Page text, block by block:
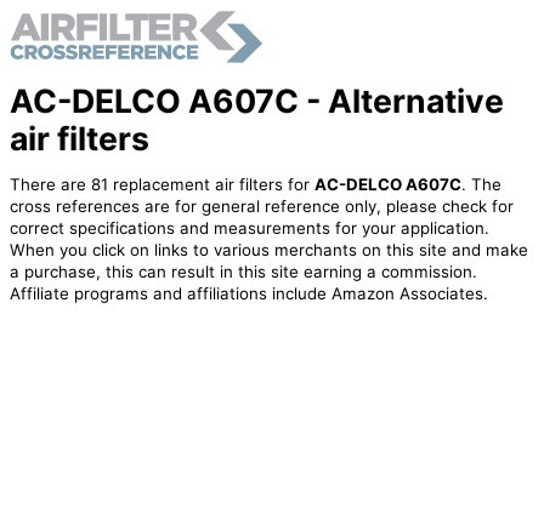
AC-DELCO A607C - Alternative
air filters
There are 81 replacement air filters for AC-DELCO A607C. The
cross references are for general reference only, please check for
correct specifications and measurements for your application.
When you click on links to various merchants on this site and make
a purchase, this can result in this site earning a commission.
Affiliate programs and affiliations include Amazon Associates.